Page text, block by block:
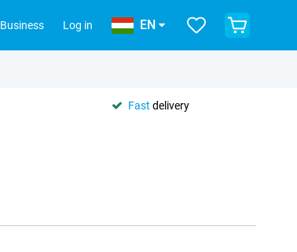
Business Log in EN
Fast delivery